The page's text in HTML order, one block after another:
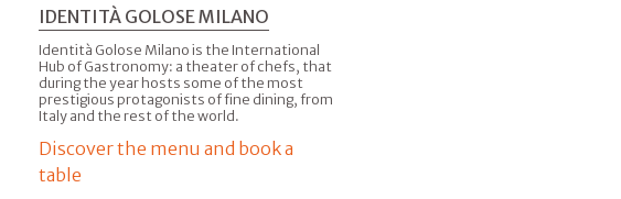
IDENTITÀ GOLOSE MILANO
Identità Golose Milano is the International
Hub of Gastronomy: a theater of chefs, that
during the year hosts some of the most
prestigious protagonists of fine dining, from
Italy and the rest of the world.
Discover the menu and book a
table